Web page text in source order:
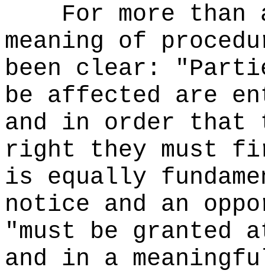
For more
meaning of
been clear:
be affected are
and in order that
right they must
is equally
notice and an
"must be granted
and in a